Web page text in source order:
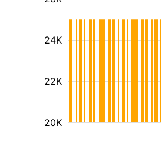
20K
22K
24K